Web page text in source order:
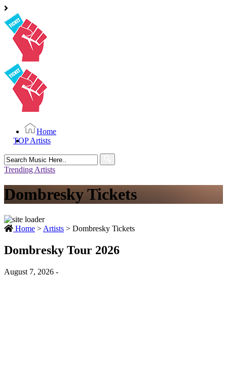
Home
TOP Artists
Search
for:
Trending Artists
Dombresky Tickets
Home > Artists > Dombresky Tickets
Dombresky Tour 2026
August 7, 2026 -